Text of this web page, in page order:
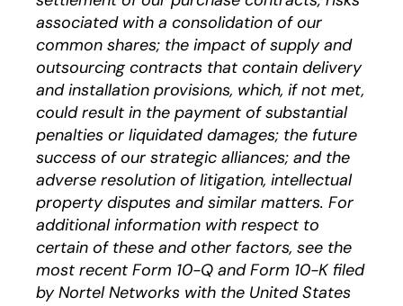
associated with a consolidation of our
common shares; the impact of supply and
outsourcing contracts that contain delivery
and installation provisions, which, if not met,
could result in the payment of substantial
penalties or liquidated damages; the future
success of our strategic alliances; and the
adverse resolution of litigation, intellectual
property disputes and similar matters. For
additional information with respect to
certain of these and other factors, see the
most recent Form 10-Q and Form 10-K filed
by Nortel Networks with the United States